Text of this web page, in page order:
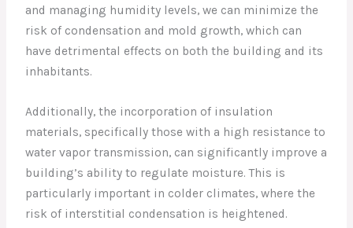
and managing humidity levels, we can minimize the
risk of condensation and mold growth, which can
have detrimental effects on both the building and its
inhabitants.
Additionally, the incorporation of insulation
materials, specifically those with a high resistance to
water vapor transmission, can significantly improve a
building’s ability to regulate moisture. This is
particularly important in colder climates, where the
risk of interstitial condensation is heightened.